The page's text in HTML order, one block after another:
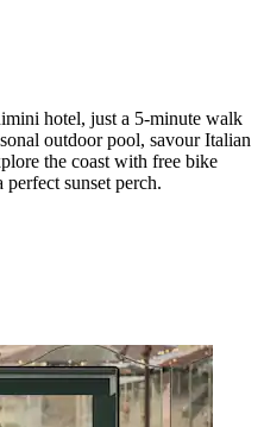
hotel, just a 5-minute walk
outdoor pool, savour Italian
the coast with free bike
sunset perch.